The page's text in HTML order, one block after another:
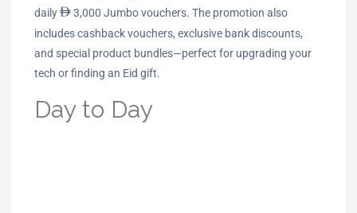
daily ê 3,000 Jumbo vouchers. The promotion also
includes cashback vouchers, exclusive bank discounts,
and special product bundles—perfect for upgrading your
tech or finding an Eid gift.
Day to Day